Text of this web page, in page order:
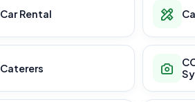
Car Rental
Caterers